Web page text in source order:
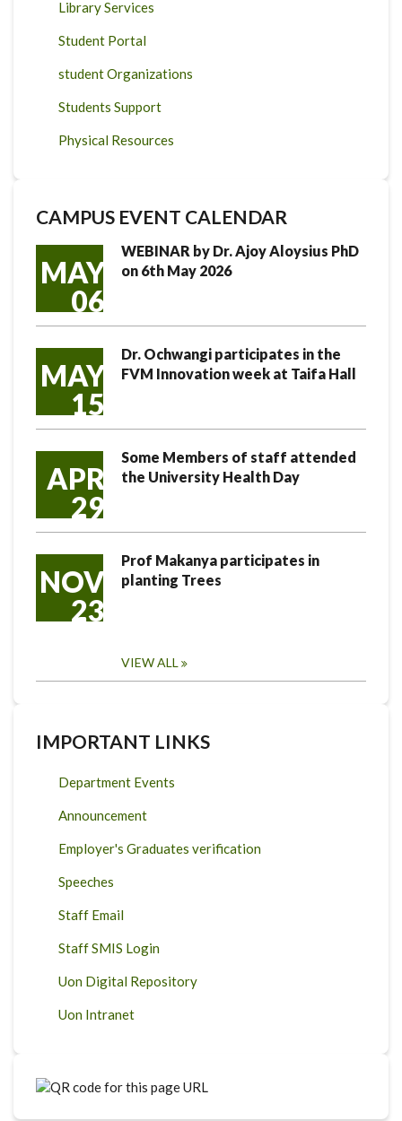
Library Services
Student Portal
student Organizations
Students Support
Physical Resources
CAMPUS EVENT CALENDAR
MAY
06
WEBINAR by Dr. Ajoy Aloysius PhD
on 6th May 2026
MAY
15
Dr. Ochwangi participates in the
FVM Innovation week at Taifa Hall
APR
29
Some Members of staff attended
the University Health Day
NOV
23
Prof Makanya participates in
planting Trees
VIEW ALL
IMPORTANT LINKS
Department Events
Announcement
Employer's Graduates verification
Speeches
Staff Email
Staff SMIS Login
Uon Digital Repository
Uon Intranet